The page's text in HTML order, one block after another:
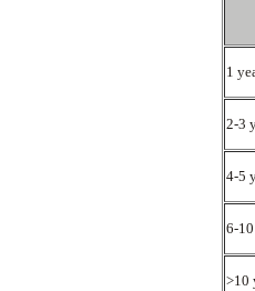
1
2-3
4-5
6-
>10